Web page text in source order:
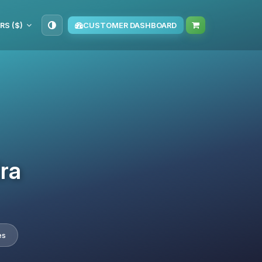
($) CUSTOMER DASHBOARD